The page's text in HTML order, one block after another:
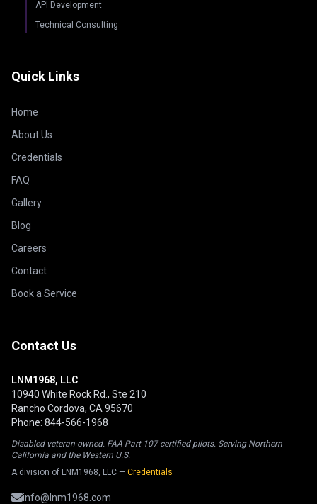
API Development
Technical Consulting
Quick Links
Home
About Us
Credentials
FAQ
Gallery
Blog
Careers
Contact
Book a Service
Contact Us
LNM1968, LLC
10940 White Rock Rd., Ste 210
Rancho Cordova, CA 95670
Phone: 844-566-1968
Disabled veteran-owned. FAA Part 107 certified pilots. Serving Northern
California and the Western U.S.
A division of LNM1968, LLC — Credentials
info@lnm1968.com